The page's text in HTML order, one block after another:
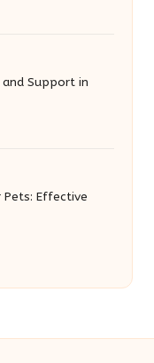
Support in
Pets: Effective